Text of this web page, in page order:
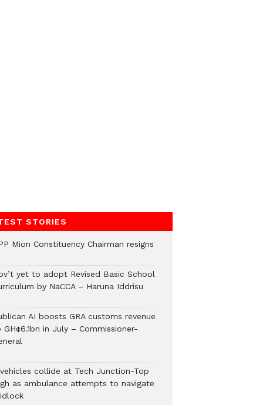
STORIES
Mion Constituency Chairman resigns
yet to adopt Revised Basic School
by NaCCA – Haruna Iddrisu
AI boosts GRA customs revenue
GH¢6.1bn in July – Commissioner-
collide at Tech Junction-Top
as ambulance attempts to navigate